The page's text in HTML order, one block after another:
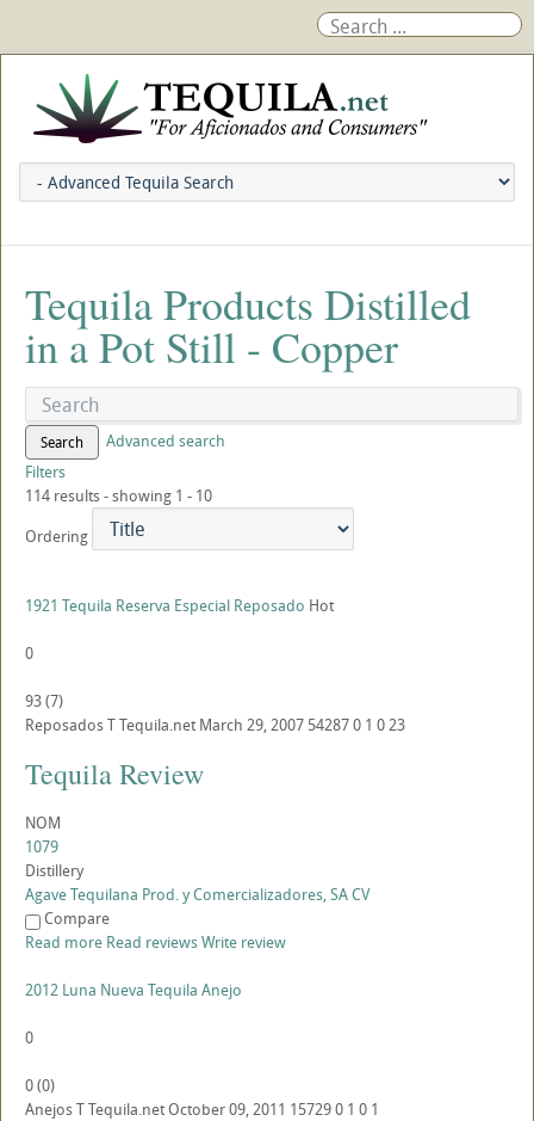
Tequila Products Distilled
in a Pot Still - Copper
Search
Advanced search
Filters
114 results - showing 1 - 10
Ordering
1921 Tequila Reserva Especial Reposado Hot
0
93(7)
ReposadosTTequila.net March 29, 2007 542870 1 023
Tequila Review
NOM
1079
Distillery
Agave Tequilana Prod. y Comercializadores, SA CV
Compare
Read more Read reviewsWrite review
2012 Luna Nueva Tequila Anejo
0
0(0)
AnejosTTequila.netOctober 09, 2011 157290 1 0 1